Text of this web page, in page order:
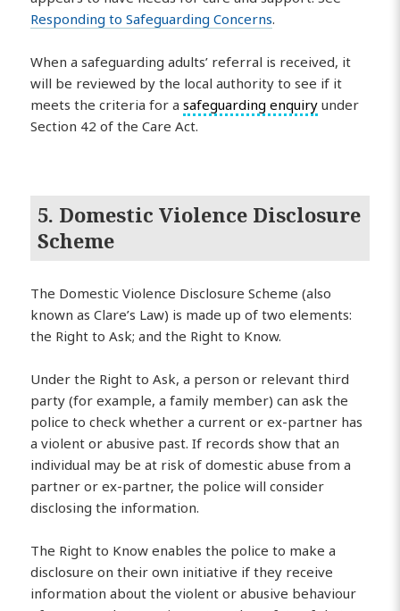
Responding to Safeguarding Concerns.
When a safeguarding adults’ referral is received, it
will be reviewed by the local authority to see if it
meets the criteria for asafeguarding enquiry under
Section 42 of the Care Act.
5. Domestic Violence Disclosure
Scheme
The Domestic Violence Disclosure Scheme (also
known as Clare’s Law) is made up of two elements:
the Right to Ask; and the Right to Know.
Under the Right to Ask, a person or relevant third
party (for example, a family member) can ask the
police to check whether a current or ex-partner has
a violent or abusive past. If records show that an
individual may be at risk of domestic abuse from a
partner or ex-partner, the police will consider
disclosing the information.
The Right to Know enables the police to make a
disclosure on their own initiative if they receive
information about the violent or abusive behaviour